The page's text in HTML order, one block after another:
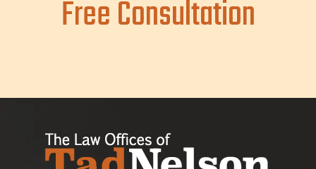
Free Consultation